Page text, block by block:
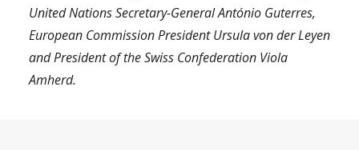
United Nations Secretary-General António Guterres,
European Commission President Ursula von der Leyen
and President of the Swiss Confederation Viola
Amherd.